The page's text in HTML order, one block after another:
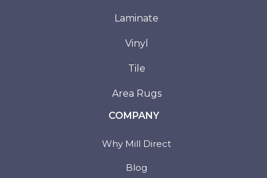
Laminate
Vinyl
Tile
Area Rugs
COMPANY
Why Mill Direct
Blog